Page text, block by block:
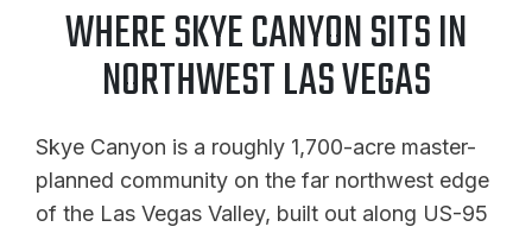
WHERE SKYE CANYON SITS IN
NORTHWEST LAS VEGAS
Skye Canyon is a roughly 1,700-acre master-
planned community on the far northwest edge
of the Las Vegas Valley, built out along US-95